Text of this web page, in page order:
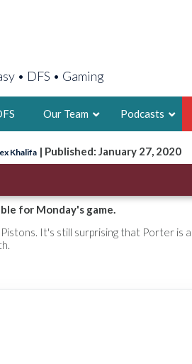
• DFS • Gaming
Our Team
2X FSWA
LEGENDARY
FOUNDER,
Podcasts
Khalifa | Published: January 27, 2020
for Monday's game.
It's still surprising that Porter is